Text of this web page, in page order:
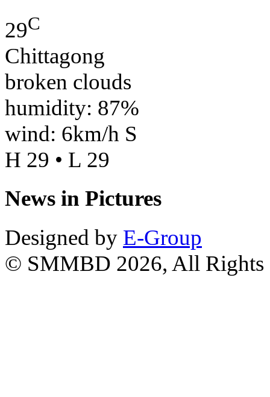
29C
Chittagong
broken clouds
humidity: 87%
wind: 6km/h S
H 29 • L 29
News in Pictures
Designed by E-Group
© SMMBD 2026, All Rights